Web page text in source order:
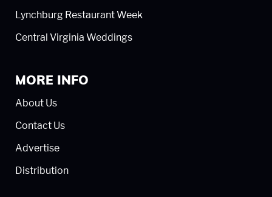
Lynchburg Restaurant Week
Central Virginia Weddings
MORE INFO
About Us
Contact Us
Advertise
Distribution